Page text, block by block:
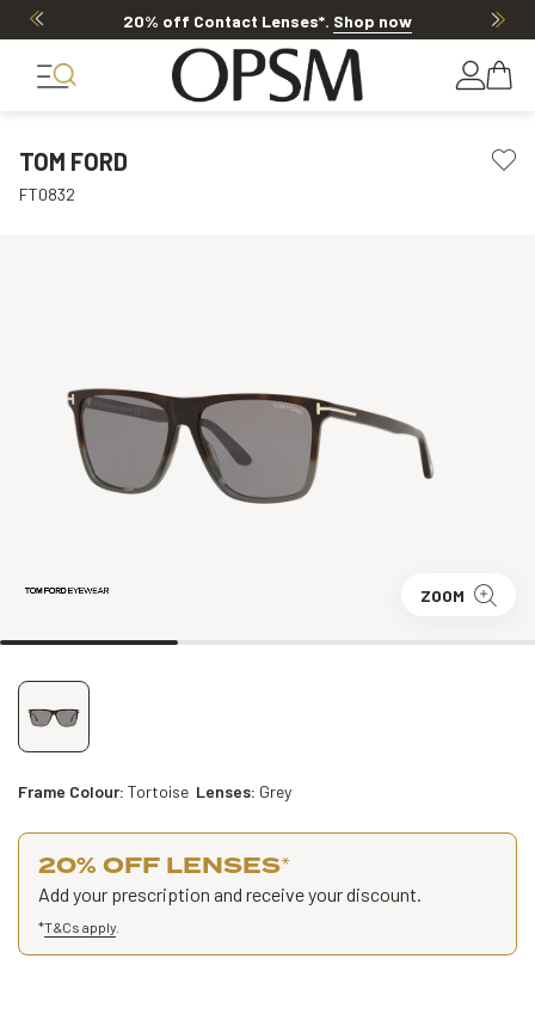
20% off Contact Lenses*. Shop now
TOM FORD
FT0832
ZOOM
Frame Colour: Tortoise Lenses: Grey
20% OFF LENSES*
Add your prescription and receive your discount.
*T&Cs apply